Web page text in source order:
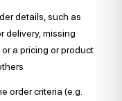
details, such as
delivery, missing
a pricing or product
order criteria (e.g.